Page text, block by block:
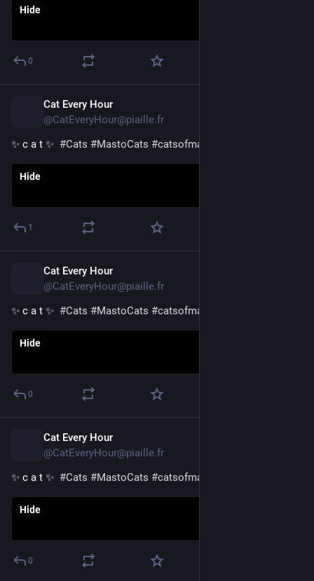
Hide
0
Cat Every Hour
@CatEveryHour@piaille.fr
✨ c a t ✨ #Cats #MastoCats #catsofmastodon
Hide
1
Cat Every Hour
@CatEveryHour@piaille.fr
✨ c a t ✨ #Cats #MastoCats #catsofmastodon
Hide
0
Cat Every Hour
@CatEveryHour@piaille.fr
✨ c a t ✨ #Cats #MastoCats #catsofmastodon
Hide
0